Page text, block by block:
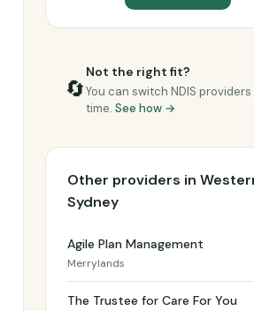
🔄
Not the right fit?
You can switch NDIS
time. See how →
Other providers in
Sydney
Agile Plan Management
Merrylands
The Trustee for Care For You